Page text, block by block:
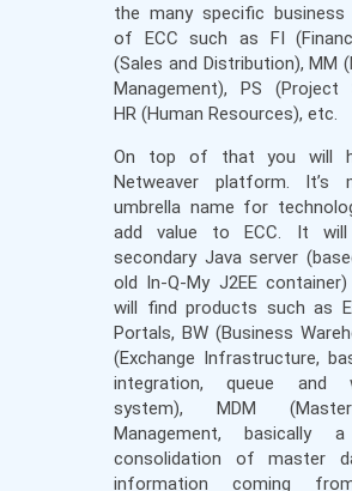
the many specific business
of ECC such as FI
(Sales and Distribution), MM
Management), PS (Project
HR (Human Resources), etc.
On top of that you will
Netweaver platform. It’s
umbrella name for
add value to ECC. It
secondary Java server
old In-Q-My J2EE
will find products such as
Portals, BW (Business
(Exchange Infrastructure,
integration, queue and
system), MDM
Management, basically
consolidation of master
information coming